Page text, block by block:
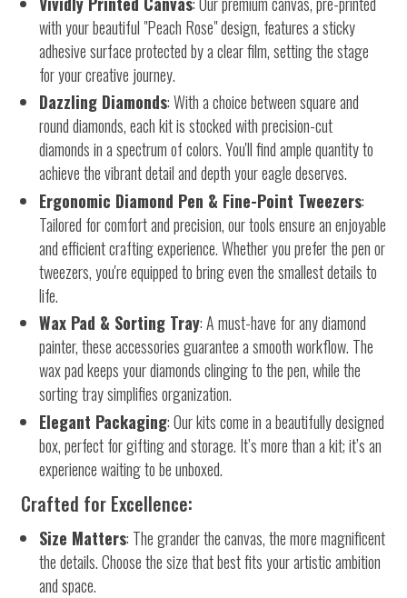
with your beautiful "Peach Rose" design, features a sticky
adhesive surface protected by a clear film, setting the stage
for your creative journey.
Dazzling Diamonds: With a choice between square and
round diamonds, each kit is stocked with precision-cut
diamonds in a spectrum of colors. You'll find ample quantity to
achieve the vibrant detail and depth your eagle deserves.
Ergonomic Diamond Pen & Fine-Point Tweezers:
Tailored for comfort and precision, our tools ensure an enjoyable
and efficient crafting experience. Whether you prefer the pen or
tweezers, you're equipped to bring even the smallest details to
life.
Wax Pad & Sorting Tray: A must-have for any diamond
painter, these accessories guarantee a smooth workflow. The
wax pad keeps your diamonds clinging to the pen, while the
sorting tray simplifies organization.
Elegant Packaging: Our kits come in a beautifully designed
box, perfect for gifting and storage. It’s more than a kit; it’s an
experience waiting to be unboxed.
Crafted for Excellence:
Size Matters: The grander the canvas, the more magnificent
the details. Choose the size that best fits your artistic ambition
and space.